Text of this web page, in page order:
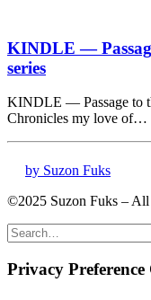
KINDLE —
series
KINDLE — Passage to
Chronicles my love of…
by Suzon Fuks
©2025 Suzon Fuks – All
Privacy Preference